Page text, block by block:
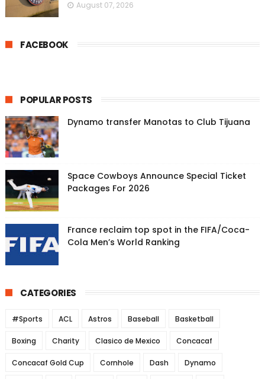
August 07, 2026
FACEBOOK
POPULAR POSTS
Dynamo transfer Manotas to Club Tijuana
Space Cowboys Announce Special Ticket
Packages For 2026
France reclaim top spot in the FIFA/Coca-
Cola Men’s World Ranking
CATEGORIES
#Sports ACL Astros Baseball Basketball
Boxing Charity Clasico de Mexico Concacaf
Concacaf Gold Cup Cornhole Dash Dynamo